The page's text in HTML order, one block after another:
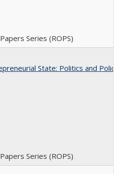
Series (ROPS)
State: Politics and
Series (ROPS)